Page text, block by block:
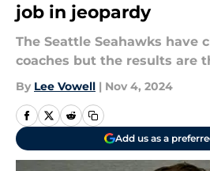
job in jeopardy
The Seattle Seahawks have
coaches but the results are
By Lee Vowell | Nov 4, 2024
Add us as a